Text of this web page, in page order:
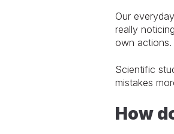
Our
really
own actions.
Scientific
mistakes
How